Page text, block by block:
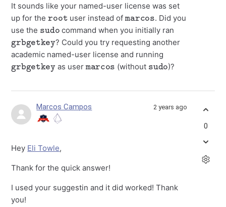
It sounds like your named-user license was set
up for the
root
user instead of
marcos
. Did you
use the
sudo
command when you initially ran
grbgetkey
? Could you try requesting another
academic named-user license and running
grbgetkey
as user
marcos
(without
sudo
)?
Marcos Campos 2 years ago
Hey Eli Towle,
Thank for the quick answer!
I used your suggestin and it did worked! Thank
you!
0